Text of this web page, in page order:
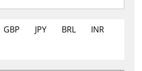
GBP JPY BRL
INR